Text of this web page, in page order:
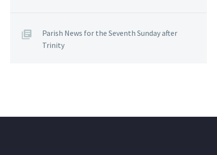
Parish News for the Seventh Sunday after
Trinity